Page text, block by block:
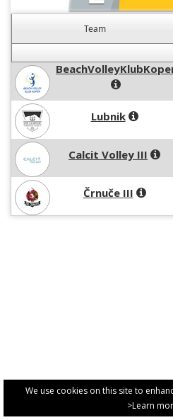
We use cookies on this site to
>Learn
Team
Lubnik
Calcit Volley III
Črnuče III